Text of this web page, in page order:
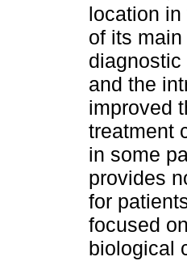
location
of its
and the
improved
treatment
in some
provides
for
focused
biological